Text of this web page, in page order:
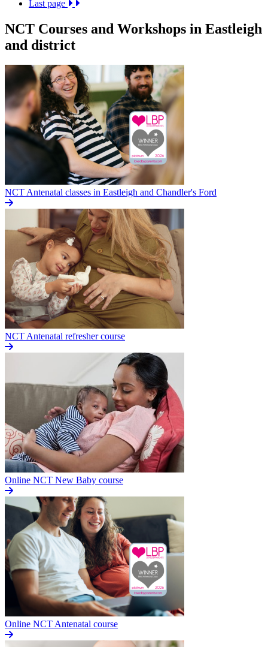
Last page
NCT Courses and Workshops in Eastleigh
and district
NCT Antenatal classes in Eastleigh and Chandler's Ford
NCT Antenatal refresher course
Online NCT New Baby course
Online NCT Antenatal course